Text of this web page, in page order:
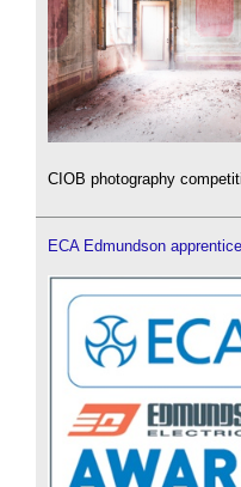
CIOB photography
ECA Edmundson